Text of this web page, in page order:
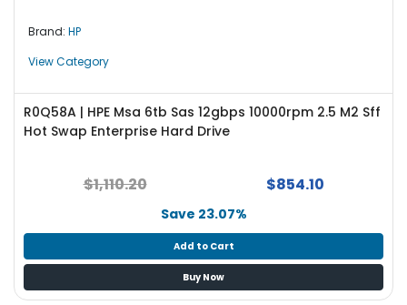
Brand: HP
View Category
R0Q58A | HPE Msa 6tb Sas 12gbps 10000rpm 2.5 M2 Sff
Hot Swap Enterprise Hard Drive
$1,110.20 $854.10
Save 23.07%
Add to Cart
Buy Now